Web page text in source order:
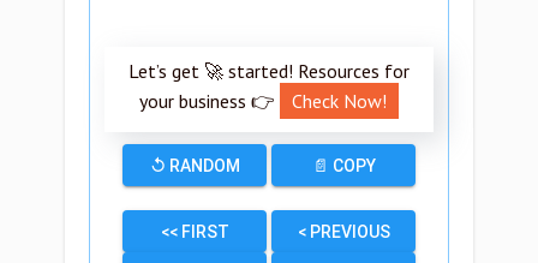
Let’s get 🚀 started! Resources for
your business 👉
Check Now!
↺ RANDOM 📄 COPY
<< FIRST < PREVIOUS